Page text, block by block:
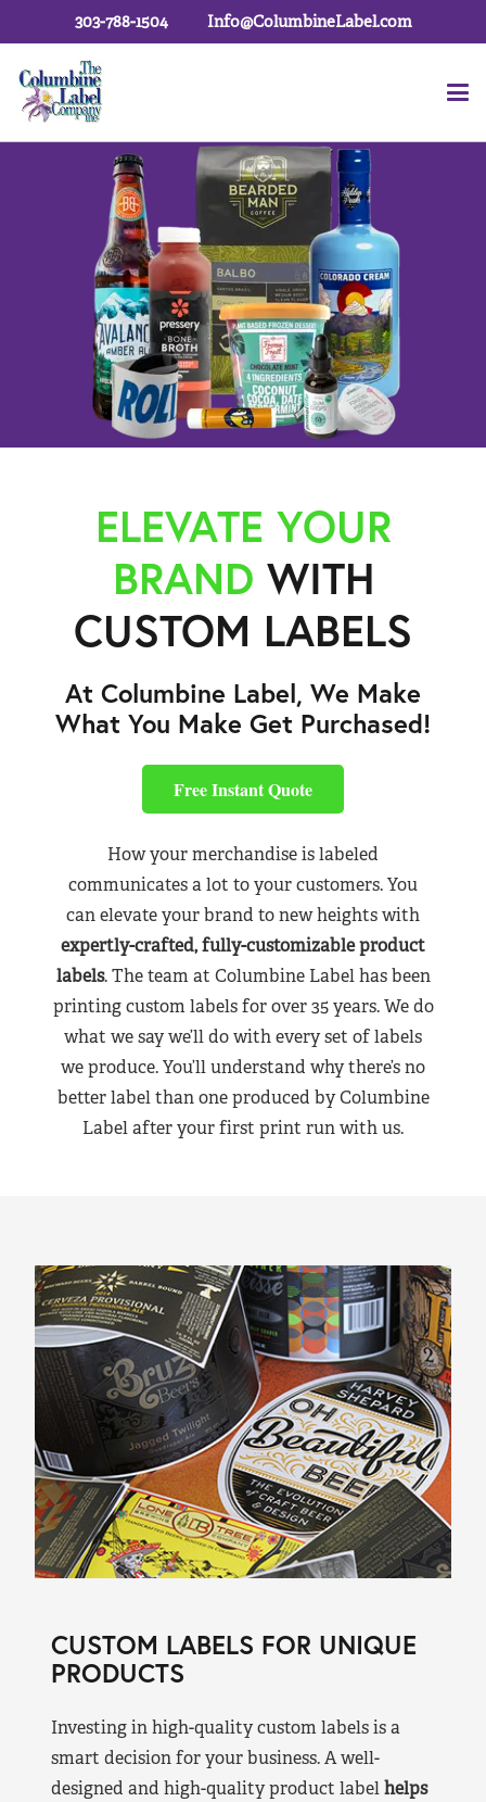
303-788-1504 Info@ColumbineLabel.com
ELEVATE YOUR
BRAND WITH
CUSTOM LABELS
At Columbine Label, We Make
What You Make Get Purchased!
Free Instant Quote
How your merchandise is labeled
communicates a lot to your customers. You
can elevate your brand to new heights with
expertly-crafted, fully-customizable product
labels. The team at Columbine Label has been
printing custom labels for over 35 years. We do
what we say we’ll do with every set of labels
we produce. You’ll understand why there’s no
better label than one produced by Columbine
Label after your first print run with us.
CUSTOM LABELS FOR UNIQUE
PRODUCTS
Investing in high-quality custom labels is a
smart decision for your business. A well-
designed and high-quality product labelhelps